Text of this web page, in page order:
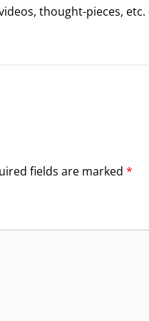
thought-pieces,
fields are marked *